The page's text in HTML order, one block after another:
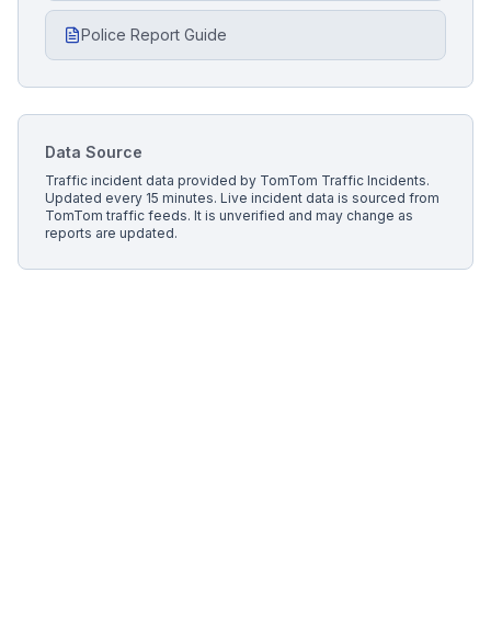
Police Report Guide
Data Source
Traffic incident data provided by TomTom Traffic Incidents.
Updated every 15 minutes. Live incident data is sourced from
TomTom traffic feeds. It is unverified and may change as
reports are updated.